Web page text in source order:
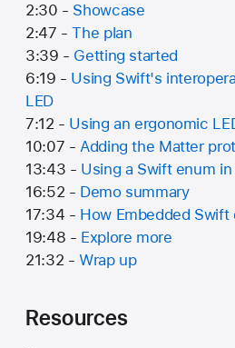
2:30 - Showcase
2:47 -The plan
3:39 - Getting started
6:19 - Using Swift's
LED
7:12 - Using an ergonomic
10:07 -Adding the Matter
13:43 - Using a Swift enum
16:52 - Demo summary
17:34 - How Embedded Swift
19:48 - Explore more
21:32 -Wrap up
Resources